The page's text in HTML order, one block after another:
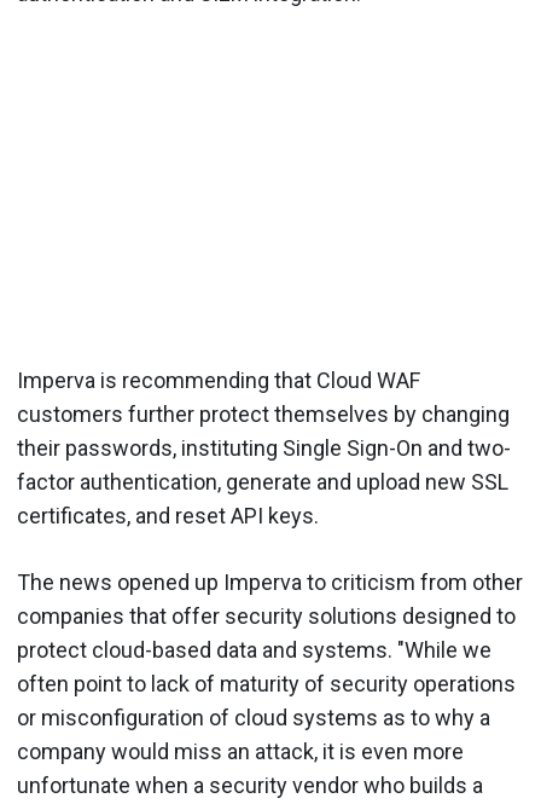
Imperva is recommending that Cloud WAF
customers further protect themselves by changing
their passwords, instituting Single Sign-On and two-
factor authentication, generate and upload new SSL
certificates, and reset API keys.
The news opened up Imperva to criticism from other
companies that offer security solutions designed to
protect cloud-based data and systems. "While we
often point to lack of maturity of security operations
or misconfiguration of cloud systems as to why a
company would miss an attack, it is even more
unfortunate when a security vendor who builds a